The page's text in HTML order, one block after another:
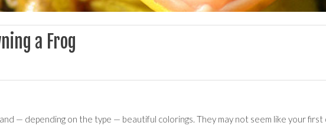
a Frog
— depending on the type — beautiful colorings. They may not seem like your